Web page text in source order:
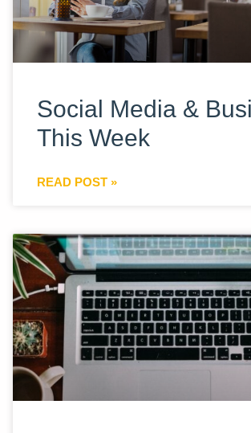
Social Media &
This Week
READ POST »